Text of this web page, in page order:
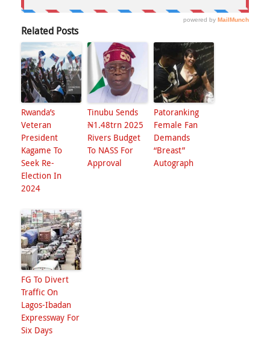
Related Posts
Rwanda’s
Veteran
President
Kagame To
Seek Re-
Election In
2024
Tinubu Sends
₦1.48trn 2025
Rivers Budget
To NASS For
Approval
Patoranking
Female Fan
Demands
“Breast”
Autograph
FG To Divert
Traffic On
Lagos-Ibadan
Expressway For
Six Days